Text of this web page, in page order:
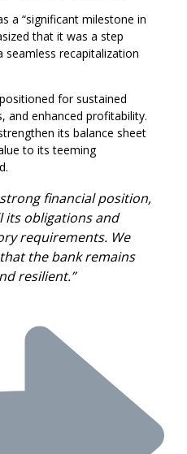
a “significant milestone in
that it was a step
seamless recapitalization
for sustained
and enhanced profitability.
its balance sheet
to its teeming
financial position,
its obligations and
requirements. We
the bank remains
resilient.”